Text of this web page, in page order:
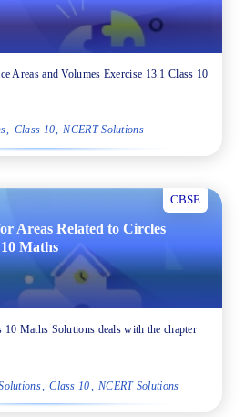
Areas and Volumes Exercise 13.1 Class 10
Class 10 NCERT Solutions
CBSE
Areas Related to Circles
Maths
10 Maths Solutions deals with the chapter
Class 10 NCERT Solutions